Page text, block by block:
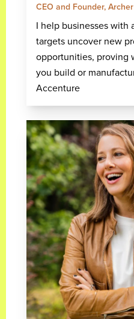
CEO and Founder, Archer
I help businesses with
targets uncover new
opportunities, proving
you build or
Accenture